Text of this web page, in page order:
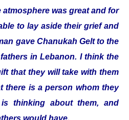
was great and for
to lay aside their grief and
gave Chanukah Gelt to the
in Lebanon. I think the
that they will take with them
there is a person whom they
thinking about them, and
would have.